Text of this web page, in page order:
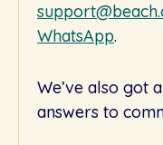
WhatsApp.
We’ve also got
answers to